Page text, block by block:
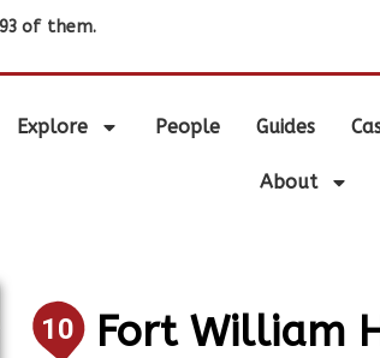
of them.
Explore People Guides
About
10
Fort William